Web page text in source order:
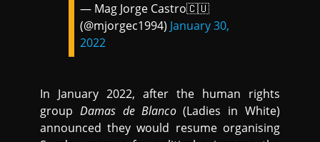
— Mag Jorge Castro🇨🇺
(@mjorgec1994) January 30,
2022
In January 2022, after the human rights
group Damas de Blanco(Ladies in White)
announced they would resume organising